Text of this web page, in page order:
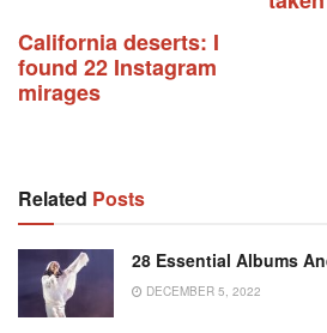
California deserts: I
found 22 Instagram
mirages
Related Posts
28 Essential Albums
DECEMBER 5, 2022